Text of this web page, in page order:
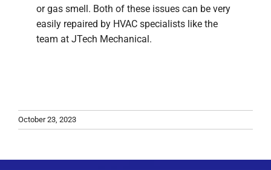
or gas smell. Both of these issues can be very
easily repaired by HVAC specialists like the
team at JTech Mechanical.
October 23, 2023